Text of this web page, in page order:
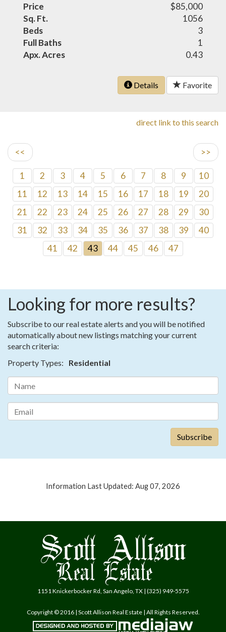
Price
$85,000
Sq. Ft.
1056
Beds
3
Full Baths
1
Apx. Acres
0.43
Details Favorite
direct link to this search
<< >>
1 2 3 4 5 6 7 8 9
10
11
12 13 14 15 16 17 18 19
20
21
22 23 24 25 26 27 28 29
30
31
32 33 34 35 36 37 38 39
40
41
42 43 44 45 46 47
Looking for more results?
Subscribe to our real estate alerts and you will be notified
automatically about new listings matching your current
search criteria:
Property Types:
Residential
Information Last Updated: Aug 07, 2026
1151 Knickerbocker Rd, San Angelo, TX | (325) 949-5575
Copyright © 2016 | Scott Allison Real Estate | All Rights Reserved.